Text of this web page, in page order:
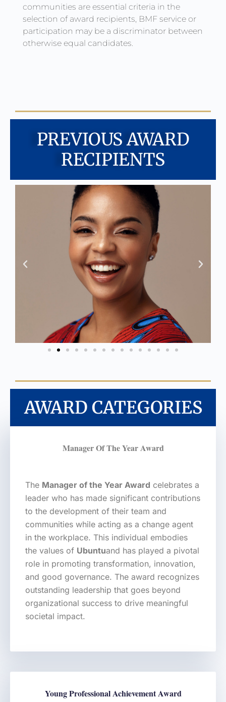
communities are essential criteria in the
selection of award recipients, BMF service or
participation may be a discriminator between
otherwise equal candidates.
PREVIOUS AWARD
RECIPIENTS
AWARD CATEGORIES
Manager Of The Year Award
The Manager of the Year Award celebrates a
leader who has made significant contributions
to the development of their team and
communities while acting as a change agent
in the workplace. This individual embodies
the values of Ubuntuand has played a pivotal
role in promoting transformation, innovation,
and good governance. The award recognizes
outstanding leadership that goes beyond
organizational success to drive meaningful
societal impact.
Young Professional Achievement Award